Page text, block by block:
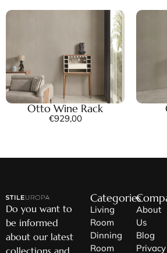
Otto Wine Rack
€929,00
Do you want to
be informed
about our latest
collections and
Categories
Living
Room
Dinning
Room
About
Us
Blog
Privacy